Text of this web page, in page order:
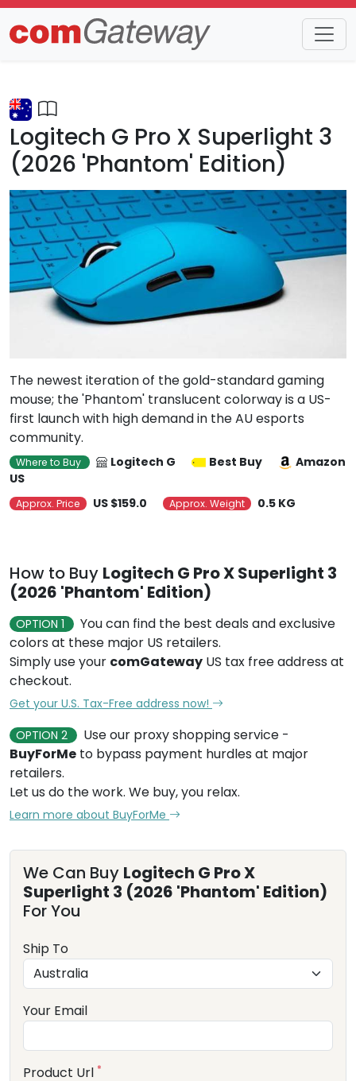
Trends Detail
Logitech G Pro X Superlight 3
(2026 'Phantom' Edition)
The newest iteration of the gold-standard gaming
mouse; the 'Phantom' translucent colorway is a US-
first launch with high demand in the AU esports
community.
Where to Buy Logitech G Best Buy
Amazon
US
Approx. Price US $159.0 Approx. Weight 0.5 KG
How to Buy Logitech G Pro X Superlight 3
(2026 'Phantom' Edition)
OPTION 1
You can find the best deals and exclusive
colors at these major US retailers.
Simply use your comGateway US tax free address at
checkout.
Get your U.S. Tax-Free address now!
OPTION 2
Use our proxy shopping service -
BuyForMe to bypass payment hurdles at major
retailers.
Let us do the work. We buy, you relax.
Learn more about BuyForMe
We Can Buy Logitech G Pro X
Superlight 3 (2026 'Phantom' Edition)
For You
Ship To
Your Email
Product Url *